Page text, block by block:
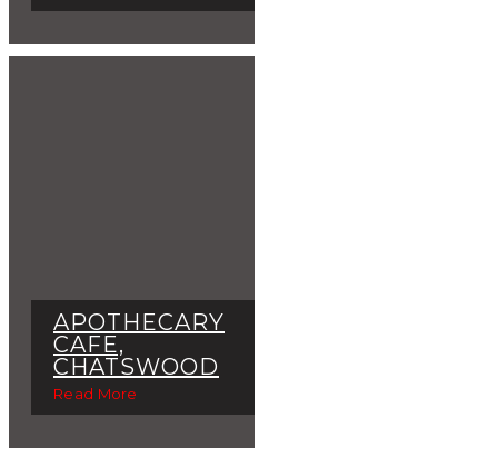
APOTHECARY
CAFE,
CHATSWOOD
Read More